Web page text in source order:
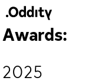
Awards:
2025